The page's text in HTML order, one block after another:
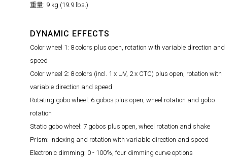
重量: 9 kg (19.9 lbs.)
DYNAMIC EFFECTS
Color wheel 1: 8 colors plus open, rotation with variable direction and
speed
Color wheel 2: 8 colors (incl. 1 x UV, 2 x CTC) plus open, rotation with
variable direction and speed
Rotating gobo wheel: 6 gobos plus open, wheel rotation and gobo
rotation
Static gobo wheel: 7 gobos plus open, wheel rotation and shake
Prism: Indexing and rotation with variable direction and speed
Electronic dimming: 0 - 100%, four dimming curve options